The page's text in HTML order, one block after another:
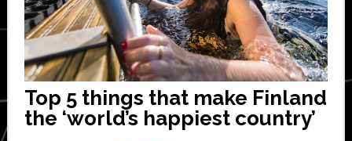
Top 5 things that make Finland
the ‘world’s happiest country’